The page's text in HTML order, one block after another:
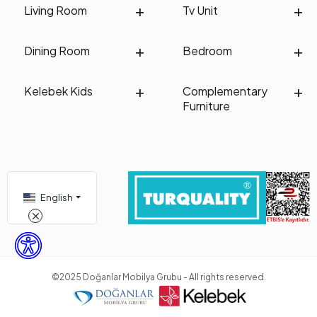
Living Room Tv Unit
Dining Room Bedroom
Kelebek Kids
Complementary
Furniture
English
©2025 Doğanlar Mobilya Grubu - All rights reserved.